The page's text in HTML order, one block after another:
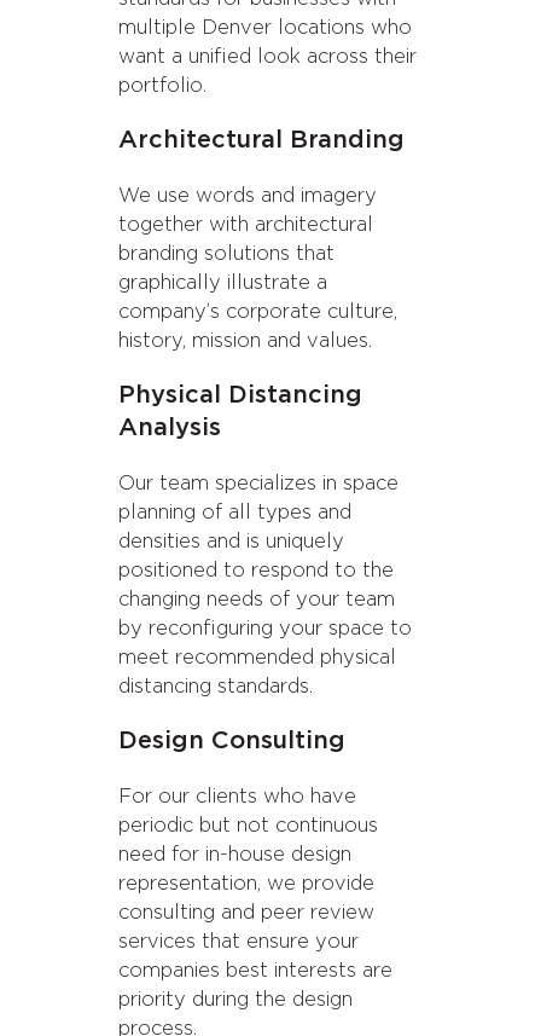
multiple Denver locations who
want a unified look across their
portfolio.
Architectural Branding
We use words and imagery
together with architectural
branding solutions that
graphically illustrate a
company’s corporate culture,
history, mission and values.
Physical Distancing
Analysis
Our team specializes in space
planning of all types and
densities and is uniquely
positioned to respond to the
changing needs of your team
by reconfiguring your space to
meet recommended physical
distancing standards.
Design Consulting
For our clients who have
periodic but not continuous
need for in-house design
representation, we provide
consulting and peer review
services that ensure your
companies best interests are
priority during the design
process.
We’re seeing companies move
toward more 4-6-person
meeting rooms and open all-
hands spaces, while integrating